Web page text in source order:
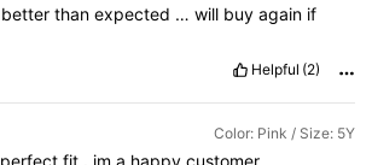
betterthanexpected …will buyagain if
Helpful (2)
Color: Pink / Size: 5Y